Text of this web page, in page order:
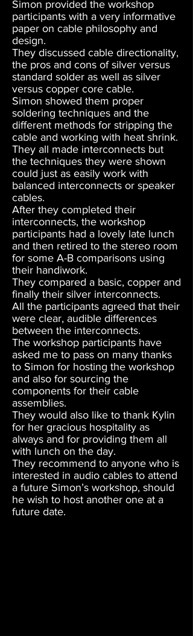
Simon provided the workshop
participants with a very informative
paper on cable philosophy and
design.
They discussed cable directionality,
the pros and cons of silver versus
standard solder as well as silver
versus copper core cable.
Simon showed them proper
soldering techniques and the
different methods for stripping the
cable and working with heat shrink.
They all made interconnects but
the techniques they were shown
could just as easily work with
balanced interconnects or speaker
cables.
After they completed their
interconnects, the workshop
participants had a lovely late lunch
and then retired to the stereo room
for some A-B comparisons using
their handiwork.
They compared a basic, copper and
finally their silver interconnects.
All the participants agreed that their
were clear, audible differences
between the interconnects.
The workshop participants have
asked me to pass on many thanks
to Simon for hosting the workshop
and also for sourcing the
components for their cable
assemblies.
They would also like to thank Kylin
for her gracious hospitality as
always and for providing them all
with lunch on the day.
They recommend to anyone who is
interested in audio cables to attend
a future Simon’s workshop, should
he wish to host another one at a
future date.